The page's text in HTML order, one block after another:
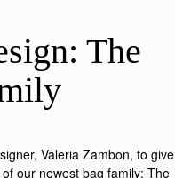
The
, Valeria Zambon, to give
our newest bag family; The